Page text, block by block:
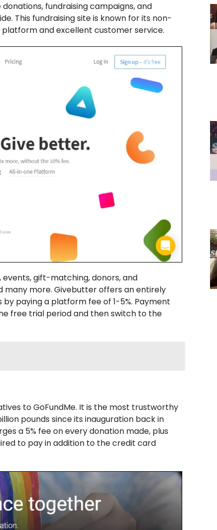
fundraising campaigns, and
This fundraising site is known for its non-
and excellent customer service.
gift-matching, donors, and
many more. Givebutter offers an entirely
paying a platform fee of 1-5%. Payment
free trial period and then switch to the
to GoFundMe. It is the most trustworthy
pounds since its inauguration back in
a 5% fee on every donation made, plus
to pay in addition to the credit card